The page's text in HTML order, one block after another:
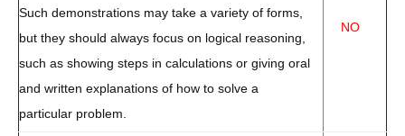
Such demonstrations may take a variety of forms,
but they should always focus on logical reasoning,
such as showing steps in calculations or giving oral
and written explanations of how to solve a
particular problem.
NO